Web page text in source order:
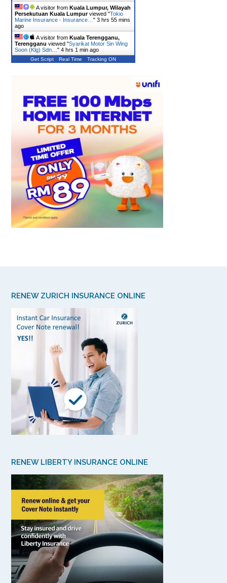
A visitor from Kuala Lumpur, Wilayah
Persekutuan Kuala Lumpurviewed "Tokio
Marine Insurance - Insurance… " 3 hrs 55 mins
ago
A visitor from Kuala Terengganu,
Terengganu viewed "Syarikat Motor Sin Wing
Soon (Klg) Sdn… " 4 hrs 1 min ago
Get Script Real Time Tracking ON
RENEW ZURICH INSURANCE ONLINE
RENEW LIBERTY INSURANCE ONLINE